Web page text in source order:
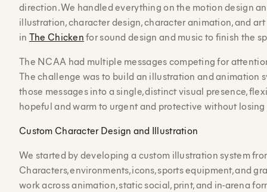
direction. We handled everything on the motion design
illustration, character design, character animation, and
in The Chickenfor sound design and music to finish the
The NCAA had multiple messages competing for
The challenge was to build an illustration and animation
those messages into a single, distinct visual presence,
hopeful and warm to urgent and protective without
Custom Character Design and Illustration
We started by developing a custom illustration system
Characters, environments, icons, sports equipment, and
work across animation, static social, print, and in-arena